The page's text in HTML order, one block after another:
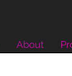
About